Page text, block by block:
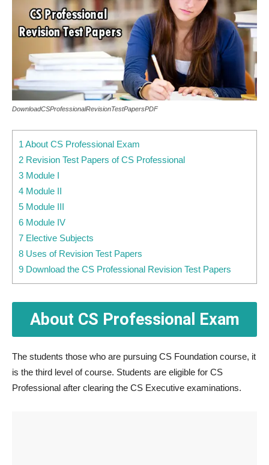
DownloadCSProfessionalRevisionTestPapersPDF
1 About CS Professional Exam
2 Revision Test Papers of CS Professional
3 Module I
4 Module II
5 Module III
6 Module IV
7 Elective Subjects
8 Uses of Revision Test Papers
9 Download the CS Professional Revision Test Papers
About CS Professional Exam
The students those who are pursuing CS Foundation course, it
is the third level of course. Students are eligible for CS
Professional after clearing the CS Executive examinations.